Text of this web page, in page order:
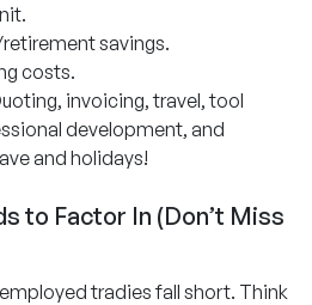
savings.
costs.
invoicing, travel, tool
development, and
and holidays!
to Factor In (Don’t Miss
tradies fall short. Think